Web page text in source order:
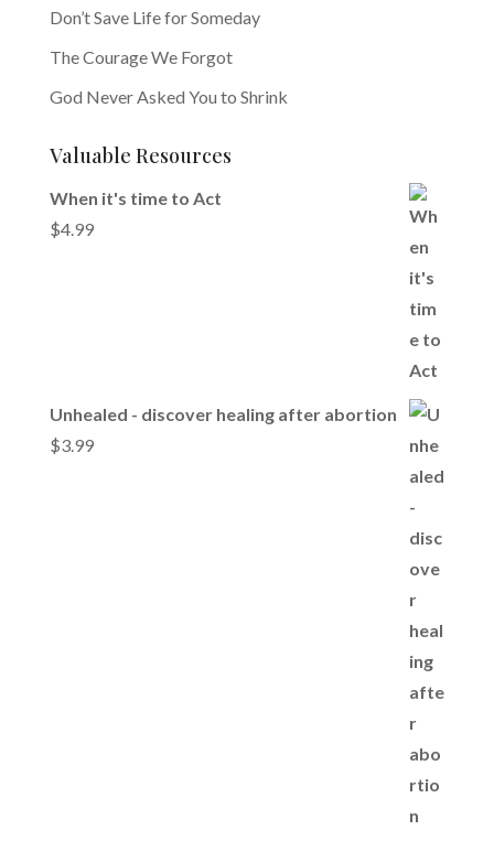
Don’t Save Life for Someday
The Courage We Forgot
God Never Asked You to Shrink
Valuable Resources
When it's time to Act
$4.99
Unhealed - discover healing after abortion
$3.99